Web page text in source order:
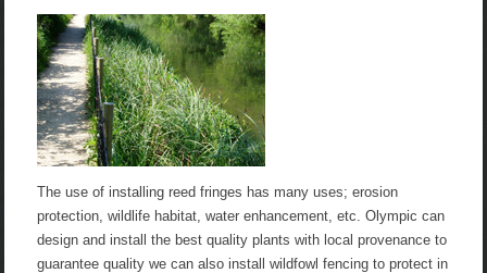
The use of installing reed fringes has many uses; erosion
protection, wildlife habitat, water enhancement, etc. Olympic can
design and install the best quality plants with local provenance to
guarantee quality we can also install wildfowl fencing to protect in